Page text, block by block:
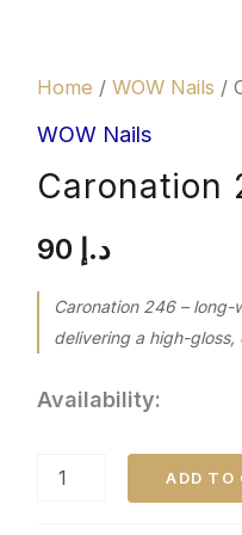
Home /WOW Nails /
WOW Nails
Caronation
د.إ
Caronation 246 – long-
delivering a high-
Availability:
Caronation
quantity
ADD TO